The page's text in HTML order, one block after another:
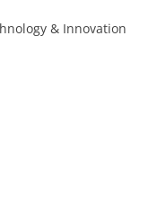
& Innovation